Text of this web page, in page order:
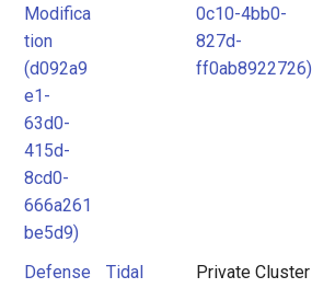
Modifica
tion
(d092a9
e1-
63d0-
415d-
8cd0-
666a261
be5d9)
0c10-4bb0-
827d-
ff0ab8922726)
Defense
Tidal
Private Cluster